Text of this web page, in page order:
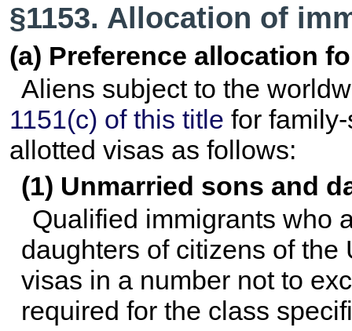
§1153. Allocation of
(a) Preference allocation
Aliens subject to the
1151(c) of this title for
allotted visas as follows:
(1) Unmarried sons and
Qualified immigrants who
daughters of citizens of
visas in a number not to
required for the class